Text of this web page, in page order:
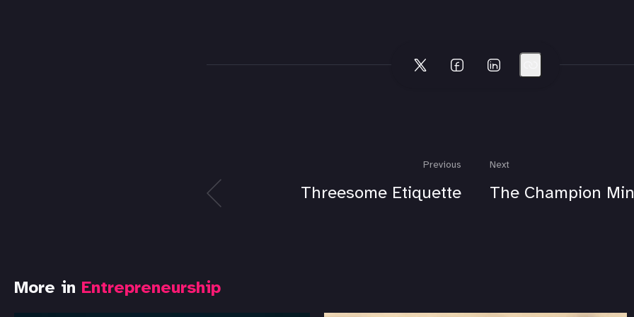
Next
The Champion
Previous
Threesome Etiquette
More in Entrepreneurship